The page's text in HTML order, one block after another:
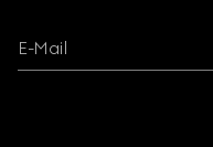
E-Mail